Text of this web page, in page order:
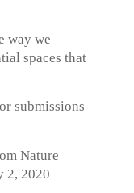
way we
spaces that
submissions
Nature
2, 2020